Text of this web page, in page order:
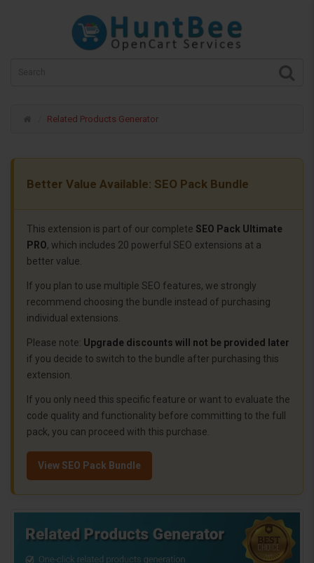
Related Products Generator
Better Value Available: SEO Pack Bundle
This extension is part of our complete SEO Pack Ultimate
PRO, which includes 20 powerful SEO extensions at a
better value.
If you plan to use multiple SEO features, we strongly
recommend choosing the bundle instead of purchasing
individual extensions.
Please note: Upgrade discounts will not be provided later
if you decide to switch to the bundle after purchasing this
extension.
If you only need this specific feature or want to evaluate the
code quality and functionality before committing to the full
pack, you can proceed with this purchase.
View SEO Pack Bundle